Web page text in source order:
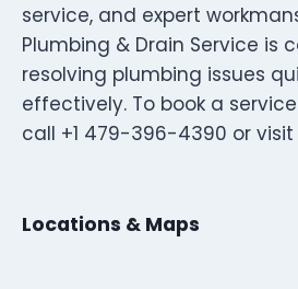
service, and expert
Plumbing & Drain Service is
resolving plumbing issues
effectively. To book a
call +1 479-396-4390 or visit
Locations & Maps